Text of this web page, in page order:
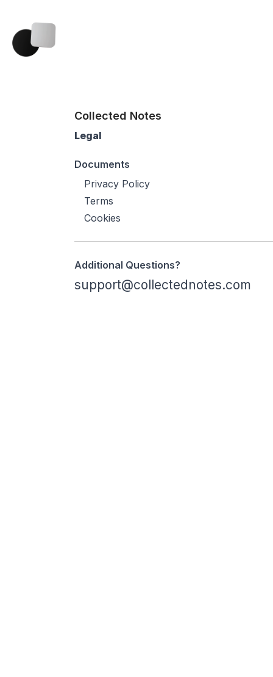
Collected Notes
Legal
Documents
Privacy Policy
Terms
Cookies
Additional Questions?
support@collectednotes.com